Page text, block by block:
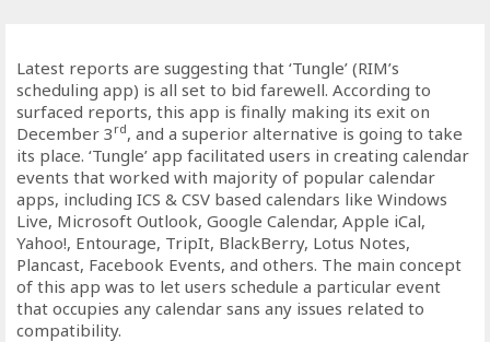
Latest reports are suggesting that ‘Tungle’ (RIM’s
scheduling app) is all set to bid farewell. According to
surfaced reports, this app is finally making its exit on
December 3 rd, and a superior alternative is going to take
its place. ‘Tungle’ app facilitated users in creating calendar
events that worked with majority of popular calendar
apps, including ICS & CSV based calendars like Windows
Live, Microsoft Outlook, Google Calendar, Apple iCal,
Yahoo!, Entourage, TripIt, BlackBerry, Lotus Notes,
Plancast, Facebook Events, and others. The main concept
of this app was to let users schedule a particular event
that occupies any calendar sans any issues related to
compatibility.